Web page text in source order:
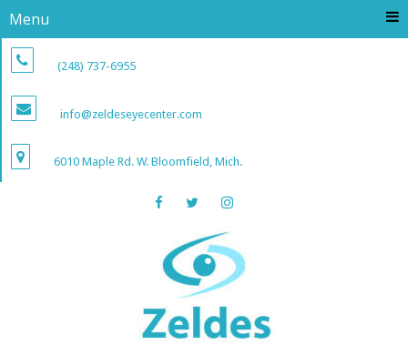
Menu
(248) 737-6955
info@zeldeseyecenter.com
6010 Maple Rd. W. Bloomfield, Mich.